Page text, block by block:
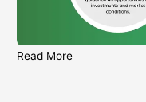
Read More